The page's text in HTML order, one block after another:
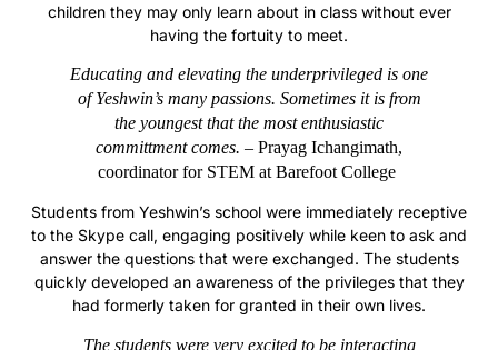
children they may only learn about in class without ever
having the fortuity to meet.
Educating and elevating the underprivileged is one
of Yeshwin’s many passions. Sometimes it is from
the youngest that the most enthusiastic
committment comes. – Prayag Ichangimath,
coordinator for STEM at Barefoot College
Students from Yeshwin’s school were immediately receptive
to the Skype call, engaging positively while keen to ask and
answer the questions that were exchanged. The students
quickly developed an awareness of the privileges that they
had formerly taken for granted in their own lives.
The students were very excited to be interacting